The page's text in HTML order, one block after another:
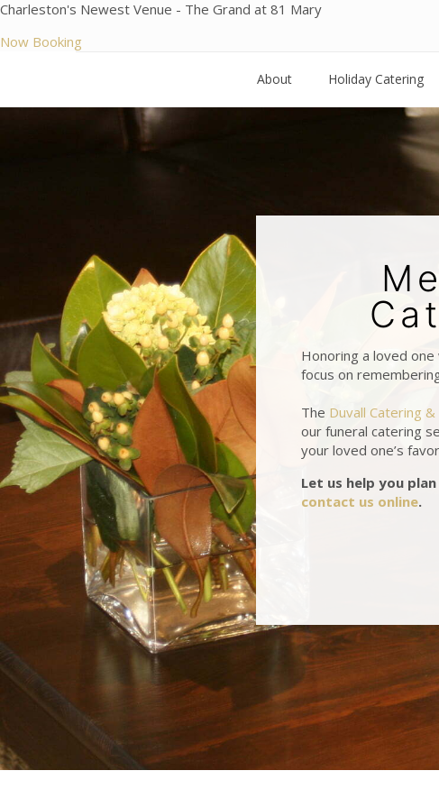
Charleston's Newest Venue - The Grand at 81 Mary
Now Booking
About Holiday Catering
Honoring a loved one
focus on
The Duvall Catering
our funeral catering
your loved one’s
Let us help you
contact us online.